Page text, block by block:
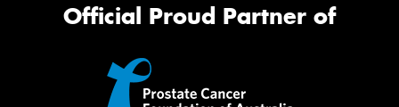
Official Proud Partner of